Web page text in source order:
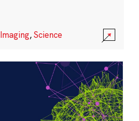
Imaging,Science